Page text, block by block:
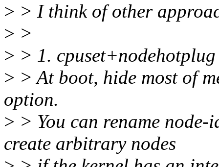
> > I think of other
> >
> > 1. cpuset+nodehotplug
> > At boot, hide most of
option.
> > You can rename
create arbitrary nodes